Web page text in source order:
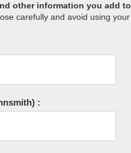
other information you add to
carefully and avoid using your
: